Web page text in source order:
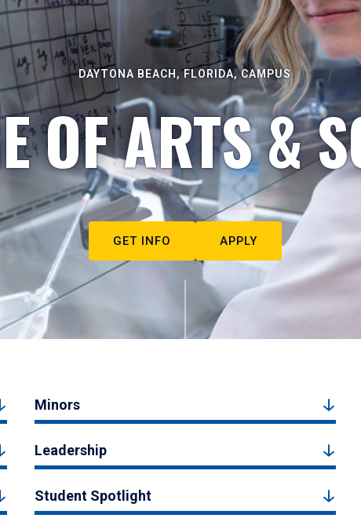
DAYTONA BEACH, FLORIDA, CAMPUS
OF ARTS &
GET INFO APPLY
Minors
Leadership
Student Spotlight